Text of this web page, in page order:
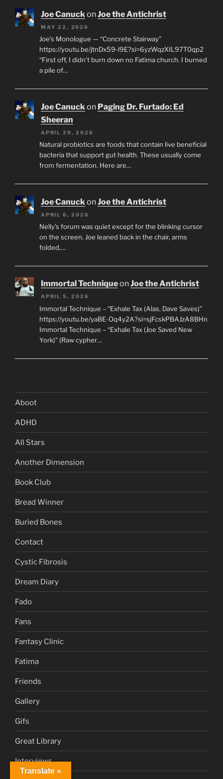
Joe CanuckonJoe the Antichrist
MAY 22, 2026
Joe’s Monologue — “Concrete Stairway”
https://youtu.be/jtnDx59-l9E?si=6yzWqzXIL97T0qp2
“First off, I didn’t burn down no Fatima church. I burned
a pile of…
Joe Canuck on Paging Dr. Furtado: Ed
Sheeran
APRIL 29, 2026
Natural probiotics are foods that contain live beneficial
bacteria that support gut health. These usually come
from fermentation. Here are…
Joe Canuck onJoe the Antichrist
APRIL 6, 2026
Nelly’s forum was quiet except for the blinking cursor
on the screen. Joe leaned back in the chair, arms
folded,…
Immortal TechniqueonJoe the Antichrist
APRIL 5, 2026
Immortal Technique – “Exhale Tax (Alas, Dave Saves)”
https://youtu.be/yaBE-Oq4y2A?si=sjFcskPBAJzA8BHn
Immortal Technique – “Exhale Tax (Joe Saved New
York)” (Raw cypher…
Aboot
ADHD
All Stars
Another Dimension
Book Club
Bread Winner
Buried Bones
Contact
Cystic Fibrosis
Dream Diary
Fado
Fans
Fantasy Clinic
Fatima
Friends
Gallery
Gifs
Great Library
Interviews
Translate »